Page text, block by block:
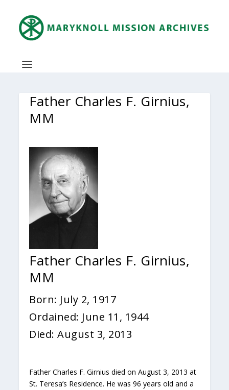
Father Charles F. Girnius,
MM
Father Charles F. Girnius,
MM
Born: July 2, 1917
Ordained: June 11, 1944
Died: August 3, 2013
Father Charles F. Girnius died on August 3, 2013 at
St. Teresa’s Residence. He was 96 years old and a